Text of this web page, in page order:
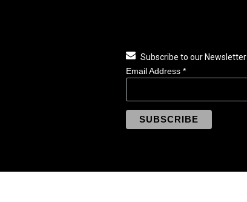
Subscribe to our Newsletter
Email Address *